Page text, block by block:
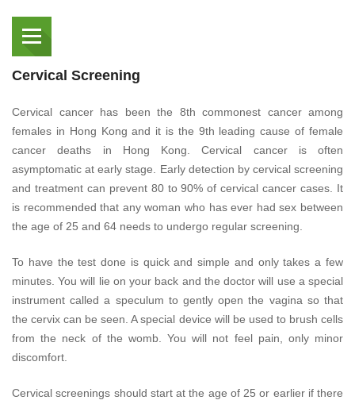
Cervical Screening
Cervical cancer has been the 8th commonest cancer among
females in Hong Kong and it is the 9th leading cause of female
cancer deaths in Hong Kong. Cervical cancer is often
asymptomatic at early stage. Early detection by cervical screening
and treatment can prevent 80 to 90% of cervical cancer cases. It
is recommended that any woman who has ever had sex between
the age of 25 and 64 needs to undergo regular screening.
To have the test done is quick and simple and only takes a few
minutes. You will lie on your back and the doctor will use a special
instrument called a speculum to gently open the vagina so that
the cervix can be seen. A special device will be used to brush cells
from the neck of the womb. You will not feel pain, only minor
discomfort.
Cervical screenings should start at the age of 25 or earlier if there